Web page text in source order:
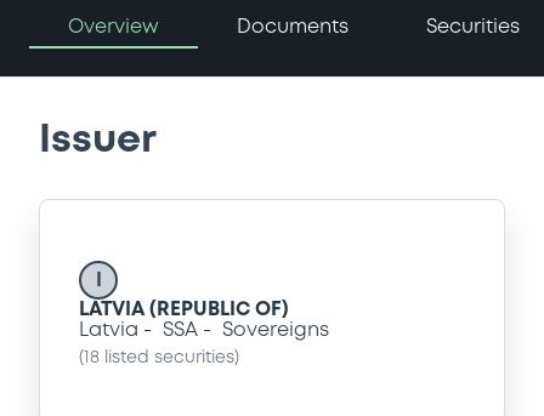
Overview Documents Securities
Issuer
LATVIA (REPUBLIC OF)
Latvia
SSA Sovereigns
( 18 listed securities)